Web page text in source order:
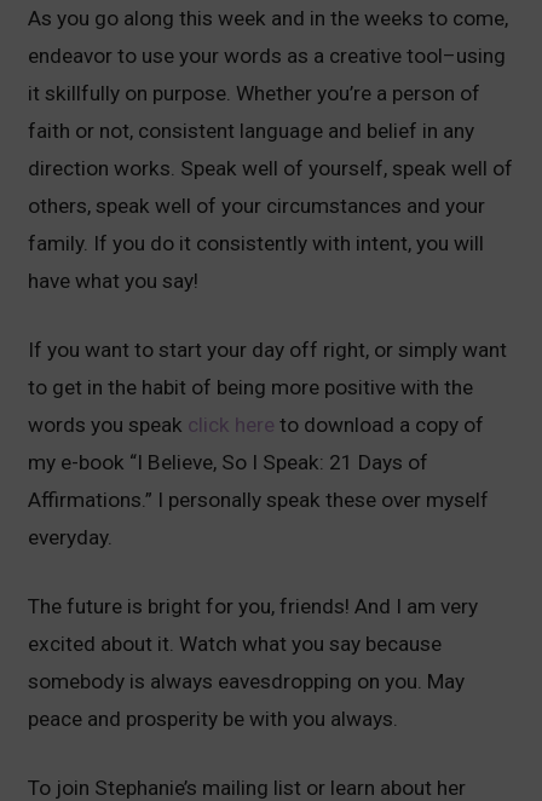
As you go along this week and in the weeks to come,
endeavor to use your words as a creative tool–using
it skillfully on purpose. Whether you’re a person of
faith or not, consistent language and belief in any
direction works. Speak well of yourself, speak well of
others, speak well of your circumstances and your
family. If you do it consistently with intent, you will
have what you say!
If you want to start your day off right, or simply want
to get in the habit of being more positive with the
words you speak click hereto download a copy of
my e-book “I Believe, So I Speak: 21 Days of
Affirmations.” I personally speak these over myself
everyday.
The future is bright for you, friends! And I am very
excited about it. Watch what you say because
somebody is always eavesdropping on you. May
peace and prosperity be with you always.
To join Stephanie’s mailing list or learn about her